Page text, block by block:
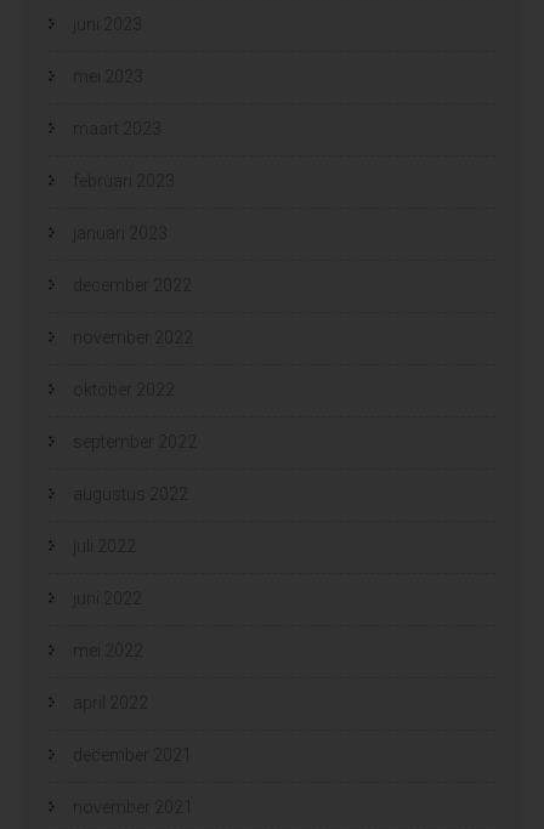
juni 2023
mei 2023
maart 2023
februari 2023
januari 2023
december 2022
november 2022
oktober 2022
september 2022
augustus 2022
juli 2022
juni 2022
mei 2022
april 2022
december 2021
november 2021